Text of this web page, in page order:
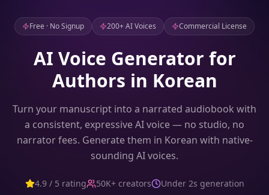
Free · No Signup 200+ AI Voices Commercial License
AI Voice Generator for
Authors in Korean
Turn your manuscript into a narrated audiobook with
a consistent, expressive AI voice — no studio, no
narrator fees. Generate them in Korean with native-
sounding AI voices.
4.9 / 5 rating 50K+ creators Under 2s generation